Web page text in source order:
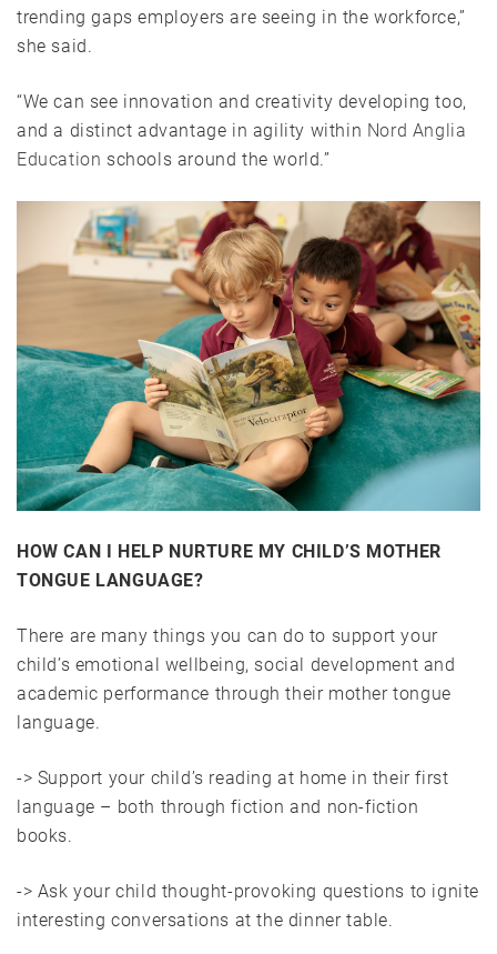
trending gaps employers are seeing in the workforce,”
she said.
“We can see innovation and creativity developing too,
and a distinct advantage in agility within Nord Anglia
Education schools around the world.”
HOW CAN I HELP NURTURE MY CHILD’S MOTHER
TONGUE LANGUAGE?
There are many things you can do to support your
child’s emotional wellbeing, social development and
academic performance through their mother tongue
language.
-> Support your child’s reading at home in their first
language – both through fiction and non-fiction
books.
-> Ask your child thought-provoking questions to ignite
interesting conversations at the dinner table.